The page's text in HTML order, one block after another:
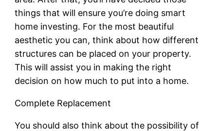
things that will ensure you’re doing smart
home investing. For the most beautiful
aesthetic you can, think about how different
structures can be placed on your property.
This will assist you in making the right
decision on how much to put into a home.
Complete Replacement
You should also think about the possibility of